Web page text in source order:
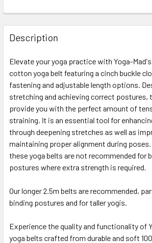
Description
Elevate your yoga practice with Yoga-
cotton yoga belt featuring a cinch buckle
fastening and adjustable length options.
stretching and achieving correct postures,
provide you with the perfect amount of
straining. It is an essential tool for
through deepening stretches as well as
maintaining proper alignment during
these yoga belts are not recommended for
postures where extra strength is required.
Our longer 2.5m belts are recommended,
binding postures and for taller yogis.
Experience the quality and functionality of
yoga belts crafted from durable and soft